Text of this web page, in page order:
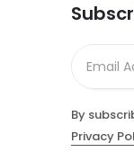
By
Privacy